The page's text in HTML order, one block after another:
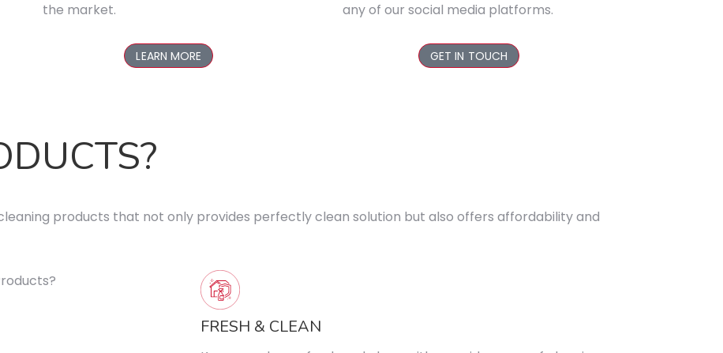
the market.
LEARN MORE
any of our social media platforms.
GET IN TOUCH
products that not only provides perfectly clean solution but also offers affordability and
FRESH & CLEAN